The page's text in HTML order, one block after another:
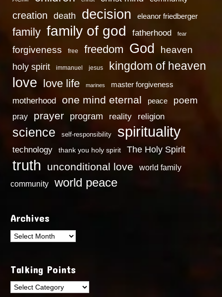
creation death decision eleanor friedberger
family family of god fatherhood fear
forgiveness free freedom God heaven
holy spirit immanuel jesus kingdom of heaven
love love life marines master forgiveness
motherhood one mind eternal peace poem
pray prayer program reality religion
science self-responsibility spirituality
technology thank you holy spirit The Holy Spirit
truth unconditional love
world family
community
world peace
Archives
Archives
Talking Points
Talking